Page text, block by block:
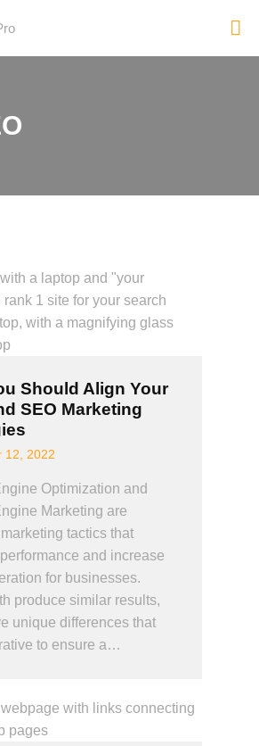
Should Align Your
SEO Marketing
12, 2022
Optimization and
Marketing are
tactics that
and increase
for businesses.
produce similar results,
unique differences that
to ensure a…